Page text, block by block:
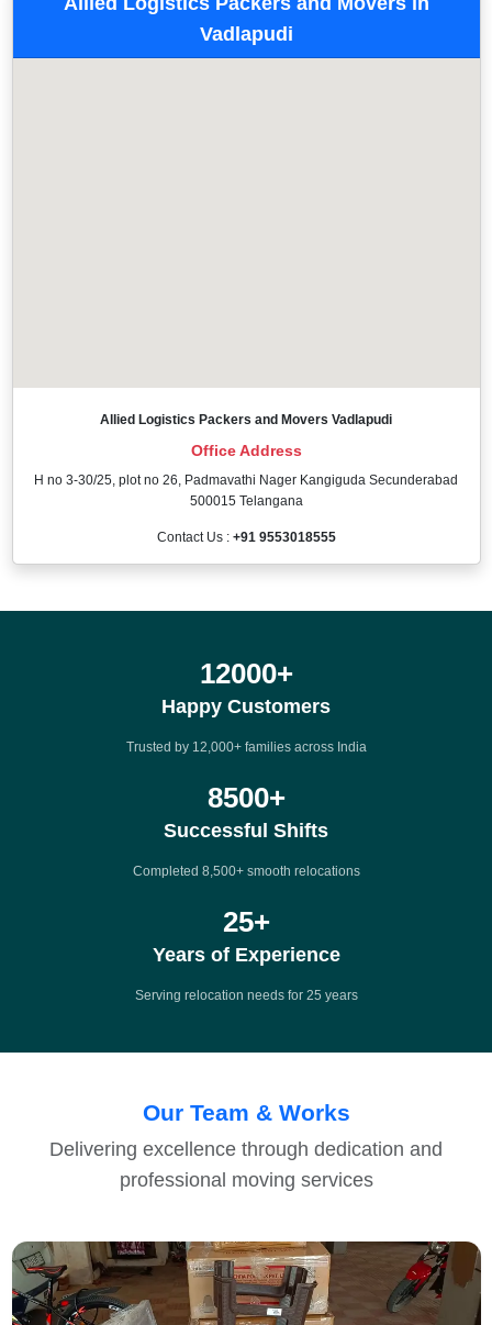
Vadlapudi
Allied Logistics Packers and Movers Vadlapudi
Office Address
H no 3-30/25, plot no 26, Padmavathi Nager Kangiguda Secunderabad
500015 Telangana
Contact Us : +91 9553018555
12000+
Happy Customers
Trusted by 12,000+ families across India
8500+
Successful Shifts
Completed 8,500+ smooth relocations
25+
Years of Experience
Serving relocation needs for 25 years
Our Team & Works
Delivering excellence through dedication and
professional moving services